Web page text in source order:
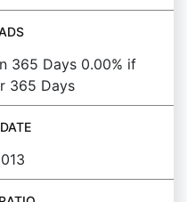
365 Days 0.00% if
365 Days